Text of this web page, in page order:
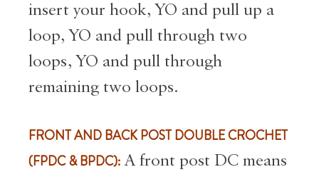
insert your hook, YO and pull up a
loop, YO and pull through two
loops, YO and pull through
remaining two loops.
FRONT AND BACK POST DOUBLE CROCHET
(FPDC & BPDC): A front post DC means